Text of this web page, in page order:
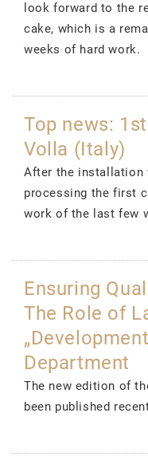
look forward to the
cake, which is a
weeks of hard work.
Top news:
Volla (Italy)
After the installation
processing the first
work of the last few
Ensuring
The Role of
Department
The new edition of
been published